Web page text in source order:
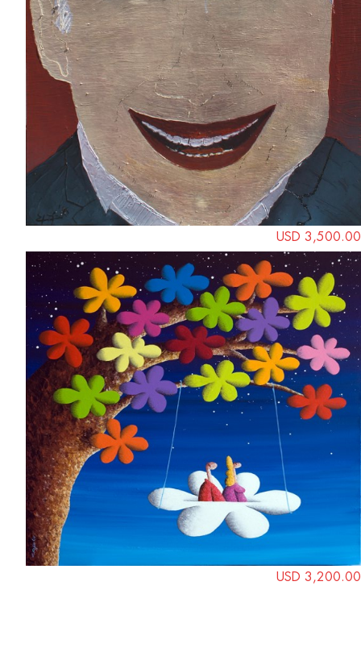
USD 3,500.00
USD 3,200.00